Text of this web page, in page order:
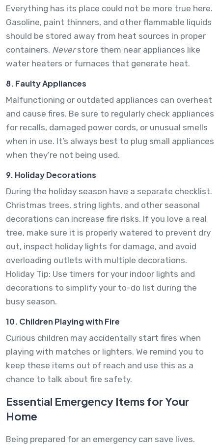
Everything has its place could not be more true here.
Gasoline, paint thinners, and other flammable liquids
should be stored away from heat sources in proper
containers. Neverstore them near appliances like
water heaters or furnaces that generate heat.
8. Faulty Appliances
Malfunctioning or outdated appliances can overheat
and cause fires. Be sure to regularly check appliances
for recalls, damaged power cords, or unusual smells
when in use. It’s always best to plug small appliances
when they’re not being used.
9. Holiday Decorations
During the holiday season have a separate checklist.
Christmas trees, string lights, and other seasonal
decorations can increase fire risks. If you love a real
tree, make sure it is properly watered to prevent dry
out, inspect holiday lights for damage, and avoid
overloading outlets with multiple decorations.
Holiday Tip: Use timers for your indoor lights and
decorations to simplify your to-do list during the
busy season.
10. Children Playing with Fire
Curious children may accidentally start fires when
playing with matches or lighters. We remind you to
keep these items out of reach and use this as a
chance to talk about fire safety.
Essential Emergency Items for Your
Home
Being prepared for an emergency can save lives.